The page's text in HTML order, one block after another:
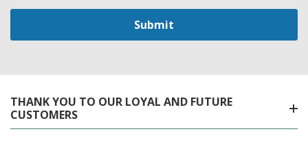
THANK YOU TO OUR LOYAL AND FUTURE
CUSTOMERS